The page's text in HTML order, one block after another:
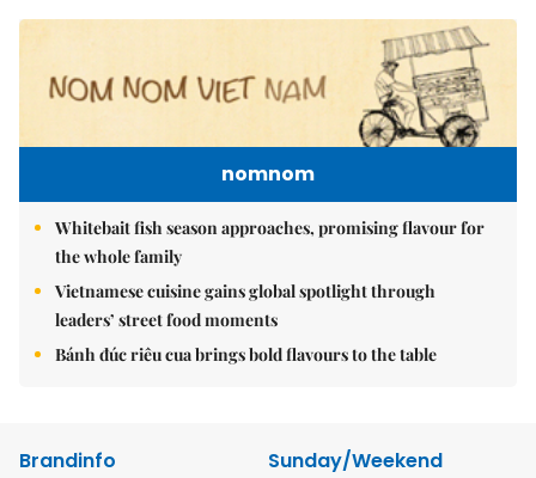
nomnom
Whitebait fish season approaches, promising flavour for
the whole family
Vietnamese cuisine gains global spotlight through
leaders’ street food moments
Bánh đúc riêu cua brings bold flavours to the table
Brandinfo
Sunday/Weekend